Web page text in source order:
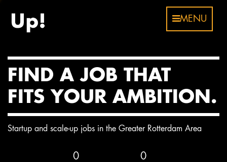
MENU
FIND A JOB THAT
FITS YOUR AMBITION.
Startup and scale-up jobs in the Greater Rotterdam Area
0 0